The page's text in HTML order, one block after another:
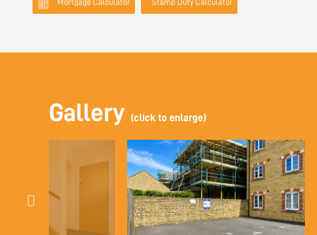
Mortgage Calculator Stamp Duty Calculator
Gallery (click to enlarge)